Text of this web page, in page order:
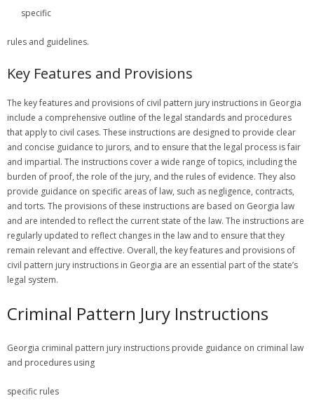
specific
rules and guidelines.
Key Features and Provisions
The key features and provisions of civil pattern jury instructions in Georgia
include a comprehensive outline of the legal standards and procedures
that apply to civil cases. These instructions are designed to provide clear
and concise guidance to jurors, and to ensure that the legal process is fair
and impartial. The instructions cover a wide range of topics, including the
burden of proof, the role of the jury, and the rules of evidence. They also
provide guidance on specific areas of law, such as negligence, contracts,
and torts. The provisions of these instructions are based on Georgia law
and are intended to reflect the current state of the law. The instructions are
regularly updated to reflect changes in the law and to ensure that they
remain relevant and effective. Overall, the key features and provisions of
civil pattern jury instructions in Georgia are an essential part of the state’s
legal system.
Criminal Pattern Jury Instructions
Georgia criminal pattern jury instructions provide guidance on criminal law
and procedures using
specific rules